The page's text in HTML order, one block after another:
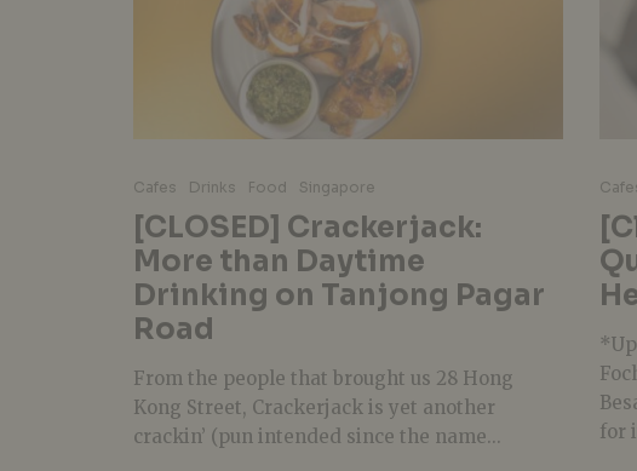
Cafes Drinks Food Singapore
[CLOSED] Crackerjack:
More than Daytime
Drinking on Tanjong Pagar
Road
From the people that brought us 28 Hong
Kong Street, Crackerjack is yet another
crackin’ (pun intended since the name...
for